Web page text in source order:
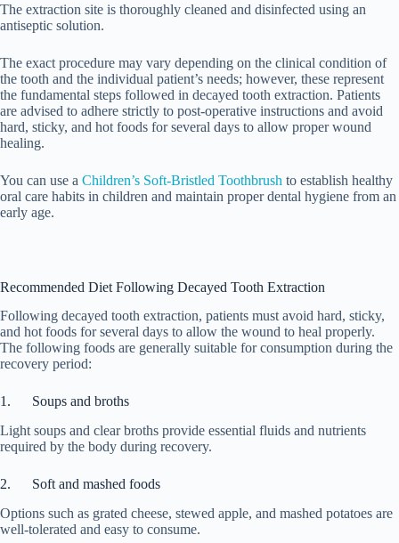
The extraction site is thoroughly cleaned and disinfected using an
antiseptic solution.
The exact procedure may vary depending on the clinical condition of
the tooth and the individual patient’s needs; however, these represent
the fundamental steps followed in decayed tooth extraction. Patients
are advised to adhere strictly to post-operative instructions and avoid
hard, sticky, and hot foods for several days to allow proper wound
healing.
You can use a Children’s Soft-Bristled Toothbrush to establish healthy
oral care habits in children and maintain proper dental hygiene from an
early age.
Recommended Diet Following Decayed Tooth Extraction
Following decayed tooth extraction, patients must avoid hard, sticky,
and hot foods for several days to allow the wound to heal properly.
The following foods are generally suitable for consumption during the
recovery period:
1. Soups and broths
Light soups and clear broths provide essential fluids and nutrients
required by the body during recovery.
2. Soft and mashed foods
Options such as grated cheese, stewed apple, and mashed potatoes are
well-tolerated and easy to consume.